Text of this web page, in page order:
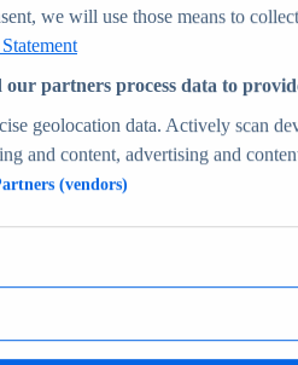
and forecasts
environment
human-verified insights
we will use those means to
our partners process data to
geolocation data. Actively scan
and content, advertising and
(vendors)